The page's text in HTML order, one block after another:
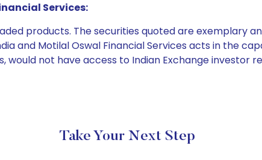
Services:
products. The securities quoted are exemplary
and Motilal Oswal Financial Services acts in the
not have access to Indian Exchange investor
Take Your Next Step